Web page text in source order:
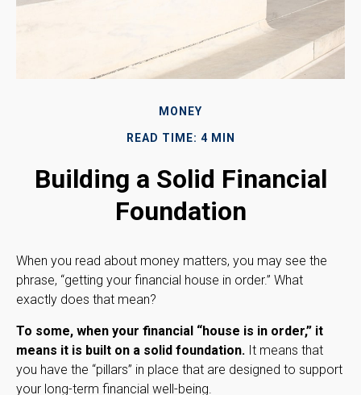
MONEY
READ TIME: 4 MIN
Building a Solid Financial
Foundation
When you read about money matters, you may see the
phrase, “getting your financial house in order.” What
exactly does that mean?
To some, when your financial “house is in order,” it
means it is built on a solid foundation. It means that
you have the “pillars” in place that are designed to support
your long-term financial well-being.